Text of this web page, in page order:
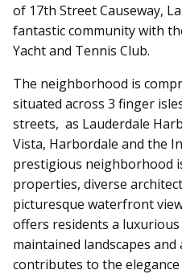
of 17th Street Causeway,
fantastic community with
Yacht and Tennis Club.
The neighborhood is
situated across 3 finger
streets, as Lauderdale
Vista, Harbordale and the
prestigious neighborhood
properties, diverse
picturesque waterfront
offers residents a
maintained landscapes
contributes to the